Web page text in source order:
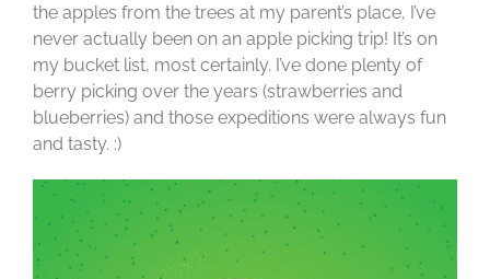
the apples from the trees at my parent’s place, I’ve
never actually been on an apple picking trip! It’s on
my bucket list, most certainly. I’ve done plenty of
berry picking over the years (strawberries and
blueberries) and those expeditions were always fun
and tasty. :)